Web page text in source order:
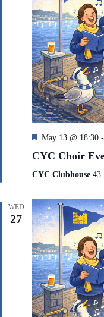
F
a
t
e
d
May 13 @ 18:30 -
CYC Choir
CYC Clubhouse 43
WED
27